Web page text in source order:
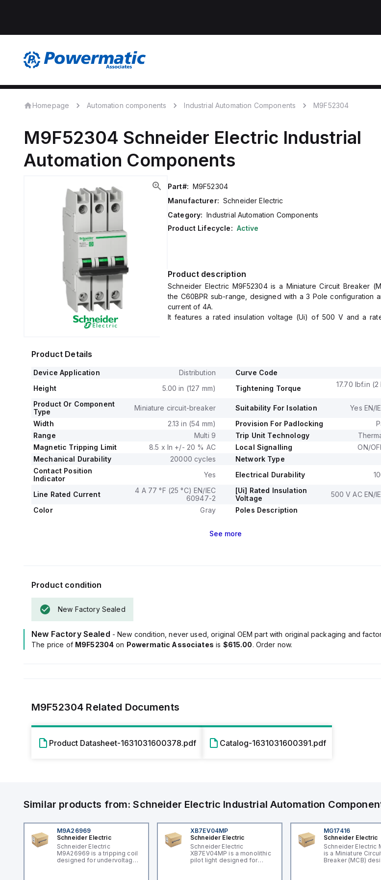
Homepage Automation components Industrial Automation Components M9F52304
M9F52304 Schneider Electric Industrial
Automation Components
Part#: M9F52304
Manufacturer: Schneider Electric
Category: Industrial Automation Components
Product Lifecycle: Active
Product description
Schneider Electric M9F52304 is a Miniature Circuit Breaker
the C60BPR sub-range, designed with a 3 Pole configuration
current of 4A.
It features a rated insulation voltage (Ui) of 500 V and a
three poles protected.
Product Details
Device Application Distribution Curve Code
Height
5.00 in (127 mm) Tightening Torque
17.70 lbf.in
Product Or Component
Type
Miniature circuit-breaker Suitability For Isolation
Yes EN/
Width
2.13 in (54 mm) Provision For Padlocking
Range
Multi 9 Trip Unit Technology
Magnetic Tripping Limit
8.5 x In +/- 20 % AC Local Signalling
ON/
Mechanical Durability
20000 cycles Network Type
Contact Position
Indicator
Yes Electrical Durability
Line Rated Current
4 A 77 °F (25 °C) EN/IEC
60947-2
[Ui] Rated Insulation
Voltage
500 V AC EN/
Color
Gray Poles Description
See more
Product condition
New Factory Sealed
New Factory Sealed - New condition, never used, original OEM part with original packaging and
The price of M9F52304 on Powermatic Associates is $615.00. Order now.
M9F52304 Related Documents
Product Datasheet-1631031600378.pdf Catalog-1631031600391.pdf
Similar products from:Schneider Electric Industrial Automation
M9A26969
Schneider Electric
Schneider Electric
M9A26969 is a tripping coil
designed for undervoltage
XB7EV04MP
Schneider Electric
Schneider Electric
XB7EV04MP is a monolithic
pilot light designed for
MG17416
Schneider Electric
Schneider Electric
is a Miniature
Breaker (MCB)